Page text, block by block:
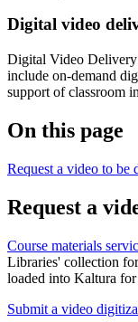
Digital video
Digital Video Delivery
include on-demand
support of classroom
On this page
Request a video to be
Request a
Course materials
Libraries' collection
loaded into Kaltura for
Submit a video